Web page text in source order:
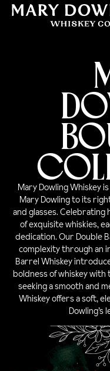
Mary Dowling Whiskey
Mary Dowling to its
and glasses.
of exquisite whiskies,
dedication. Our Double
complexity through an
Barrel Whiskey
boldness of whiskey
seeking a smooth and
Whiskey offers a soft,
Dowling’s